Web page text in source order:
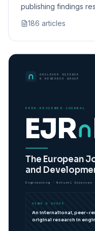
publishing findings
186 articles